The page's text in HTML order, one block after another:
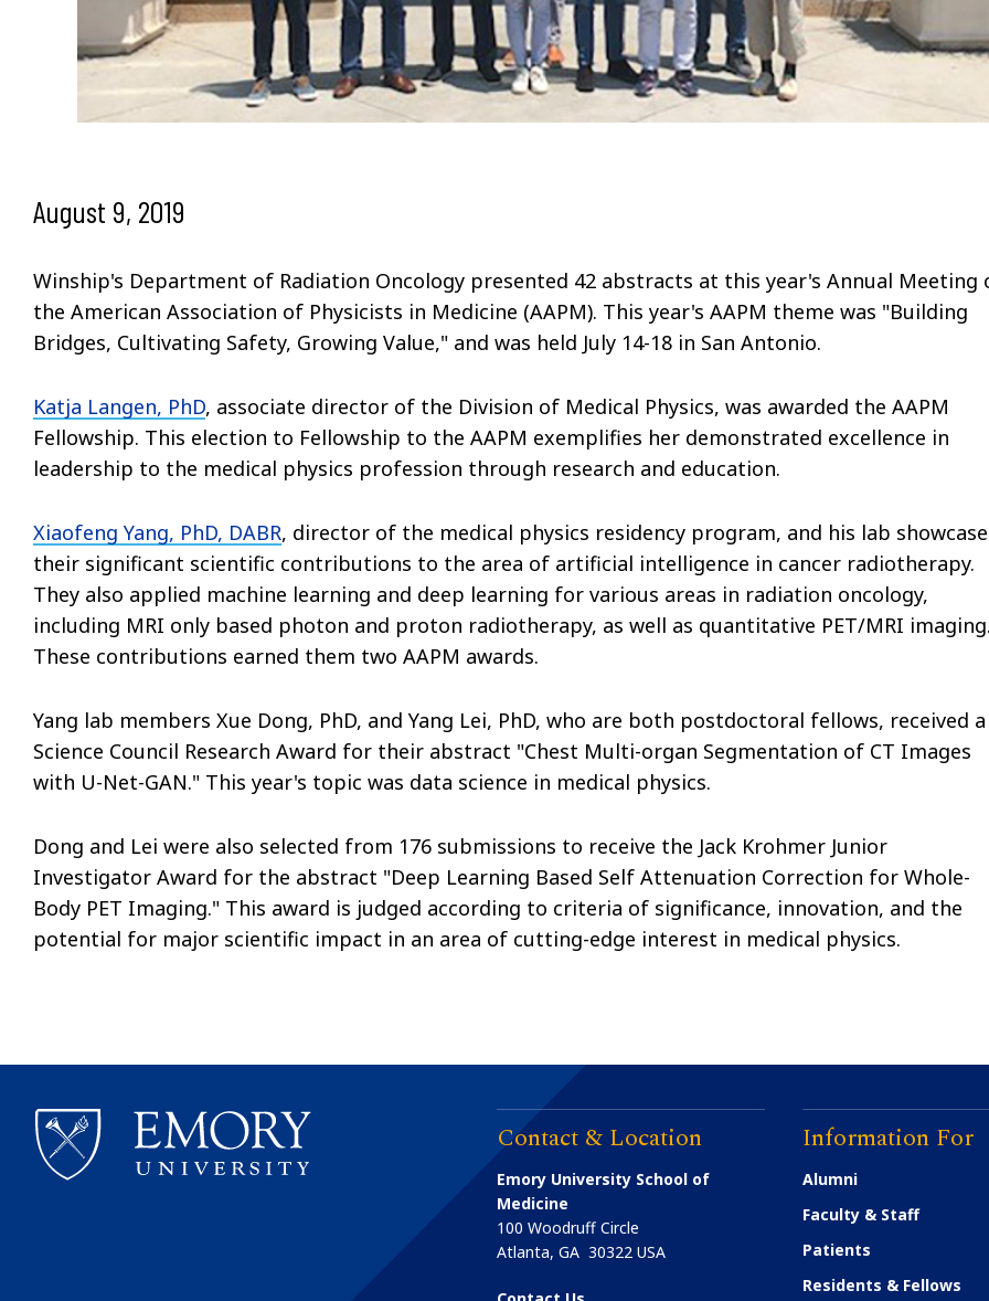
August 9, 2019
Winship's Department of Radiation Oncology presented 42 abstracts at this year's Annual Meeting
the American Association of Physicists in Medicine (AAPM). This year's AAPM theme was "Building
Bridges, Cultivating Safety, Growing Value," and was held July 14-18 in San Antonio.
Katja Langen, PhD, associate director of the Division of Medical Physics, was awarded the AAPM
Fellowship. This election to Fellowship to the AAPM exemplifies her demonstrated excellence in
leadership to the medical physics profession through research and education.
Xiaofeng Yang, PhD, DABR, director of the medical physics residency program, and his lab
their significant scientific contributions to the area of artificial intelligence in cancer radiotherapy.
They also applied machine learning and deep learning for various areas in radiation oncology,
including MRI only based photon and proton radiotherapy, as well as quantitative PET/MRI
These contributions earned them two AAPM awards.
Yang lab members Xue Dong, PhD, and Yang Lei, PhD, who are both postdoctoral fellows, received a
Science Council Research Award for their abstract "Chest Multi-organ Segmentation of CT Images
with U-Net-GAN." This year's topic was data science in medical physics.
Dong and Lei were also selected from 176 submissions to receive the Jack Krohmer Junior
Investigator Award for the abstract "Deep Learning Based Self Attenuation Correction for Whole-
Body PET Imaging." This award is judged according to criteria of significance, innovation, and the
potential for major scientific impact in an area of cutting-edge interest in medical physics.
Contact & Location
Emory University School of
Medicine
100 Woodruff Circle
Atlanta,GA 30322 USA
Information For
Alumni
Faculty & Staff
Patients
Residents & Fellows